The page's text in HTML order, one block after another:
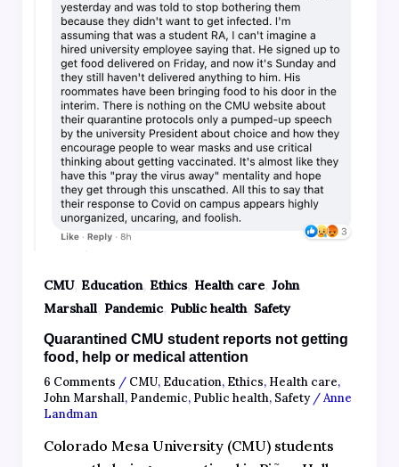
CMU, Education, Ethics, Health care, John
Marshall, Pandemic, Public health, Safety
Quarantined CMU student reports not getting
food, help or medical attention
6 Comments / CMU, Education, Ethics, Health care,
John Marshall, Pandemic, Public health, Safety/Anne
Landman
Colorado Mesa University (CMU) students